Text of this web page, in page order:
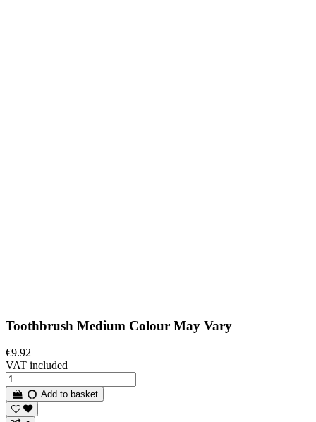
Toothbrush Medium Colour May Vary
€9.92
VAT included
Add to basket